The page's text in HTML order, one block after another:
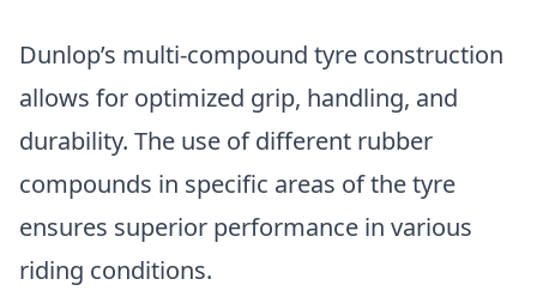
Dunlop’s multi-compound tyre construction
allows for optimized grip, handling, and
durability. The use of different rubber
compounds in specific areas of the tyre
ensures superior performance in various
riding conditions.